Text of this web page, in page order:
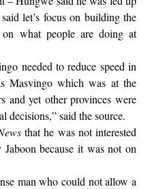
let’s focus on building the
on what people are doing at
needed to reduce speed in
Masvingo which was at the
and yet other provinces were
decisions,” said the source.
that he was not interested
because it was not on
man who could not allow a